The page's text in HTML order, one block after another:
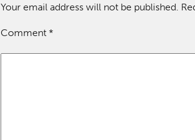
Your email address will not be published.
Comment *